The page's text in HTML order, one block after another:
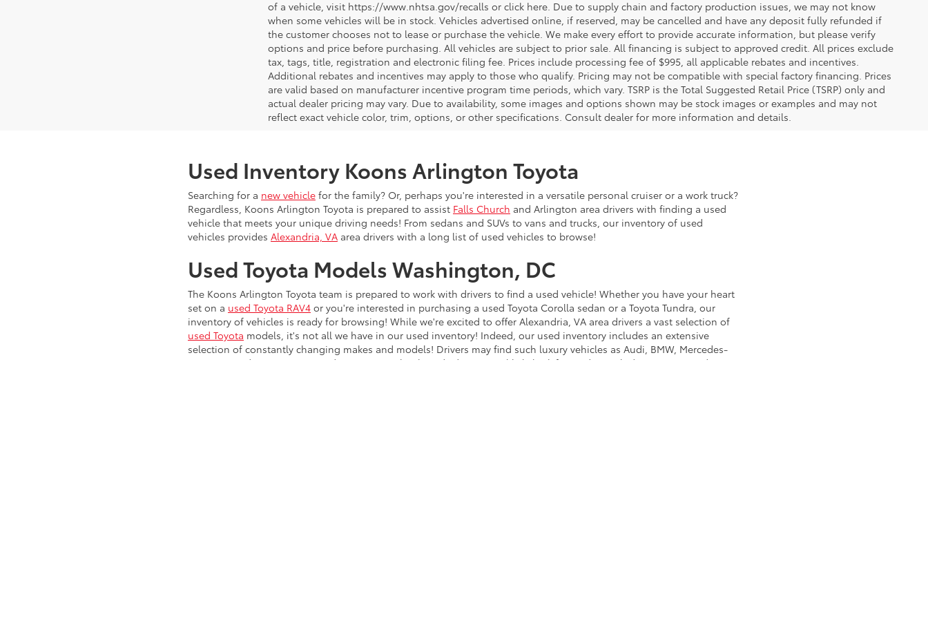
of a vehicle, visit https://www.nhtsa.gov/recalls or click here. Due to supply chain and factory production issues, we may not know
when some vehicles will be in stock. Vehicles advertised online, if reserved, may be cancelled and have any deposit fully refunded if
the customer chooses not to lease or purchase the vehicle. We make every effort to provide accurate information, but please verify
options and price before purchasing. All vehicles are subject to prior sale. All financing is subject to approved credit. All prices exclude
tax, tags, title, registration and electronic filing fee. Prices include processing fee of $995, all applicable rebates and incentives.
Additional rebates and incentives may apply to those who qualify. Pricing may not be compatible with special factory financing. Prices
are valid based on manufacturer incentive program time periods, which vary. TSRP is the Total Suggested Retail Price (TSRP) only and
actual dealer pricing may vary. Due to availability, some images and options shown may be stock images or examples and may not
reflect exact vehicle color, trim, options, or other specifications. Consult dealer for more information and details.
Used Inventory Koons Arlington Toyota
Searching for a new vehicle for the family? Or, perhaps you're interested in a versatile personal cruiser or a work truck?
Regardless, Koons Arlington Toyota is prepared to assist Falls Church and Arlington area drivers with finding a used
vehicle that meets your unique driving needs! From sedans and SUVs to vans and trucks, our inventory of used
vehicles provides Alexandria, VA area drivers with a long list of used vehicles to browse!
Used Toyota Models Washington, DC
The Koons Arlington Toyota team is prepared to work with drivers to find a used vehicle! Whether you have your heart
set on a used Toyota RAV4 or you're interested in purchasing a used Toyota Corolla sedan or a Toyota Tundra, our
inventory of vehicles is ready for browsing! While we're excited to offer Alexandria, VA area drivers a vast selection of
used Toyota models, it's not all we have in our used inventory! Indeed, our used inventory includes an extensive
selection of constantly changing makes and models! Drivers may find such luxury vehicles as Audi, BMW, Mercedes-
Benz, or Land Rover in our used inventory! Other brands drivers can likely look forward to include: Nissan, Mazda,